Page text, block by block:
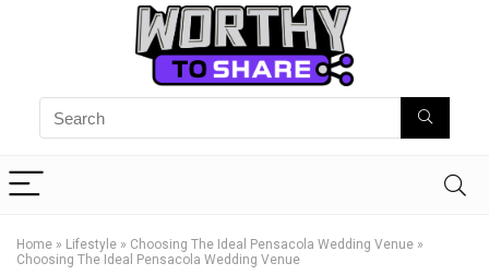
Home » Lifestyle » Choosing The Ideal Pensacola Wedding Venue »
Choosing The Ideal Pensacola Wedding Venue